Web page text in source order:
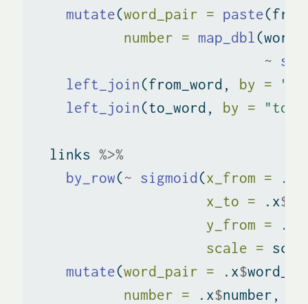
mutate(word_pair = paste
number = map_dbl
~ sum
left_join(from_word, by =
left_join(to_word, by = "to"
  links
%>%
by_row(~ sigmoid(x_from = .x
x_to = .x$
y_from = .x
scale =
mutate(word_pair = .x$
number = .x$number,